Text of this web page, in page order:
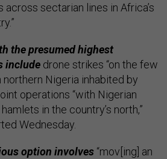
sectarian lines in Africa’s
the presumed highest
include drone strikes “on the few
Nigeria inhabited by
operations “with Nigerian
in the country’s north,”
Wednesday.
option involves “mov[ing] an